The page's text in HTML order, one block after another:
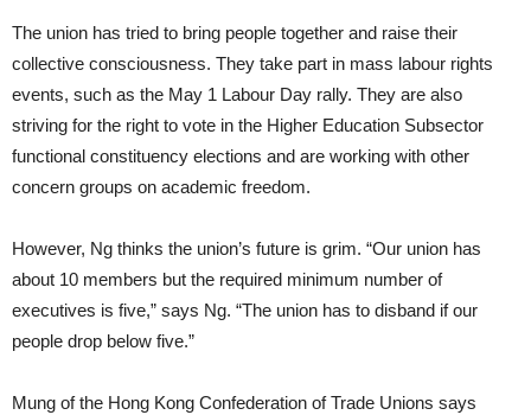
The union has tried to bring people together and raise their
collective consciousness. They take part in mass labour rights
events, such as the May 1 Labour Day rally. They are also
striving for the right to vote in the Higher Education Subsector
functional constituency elections and are working with other
concern groups on academic freedom.
However, Ng thinks the union’s future is grim. “Our union has
about 10 members but the required minimum number of
executives is five,” says Ng. “The union has to disband if our
people drop below five.”
Mung of the Hong Kong Confederation of Trade Unions says